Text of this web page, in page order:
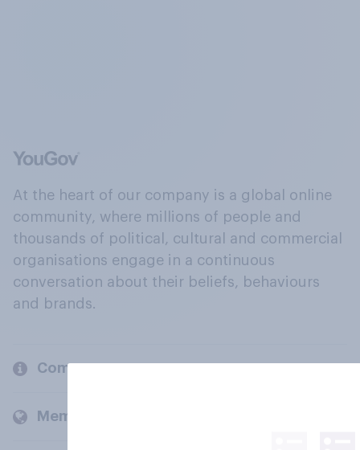
At the heart of our company is a global online
community, where millions of people and
thousands of political, cultural and commercial
organisations engage in a continuous
conversation about their beliefs, behaviours
and brands.
Company
Members and clients